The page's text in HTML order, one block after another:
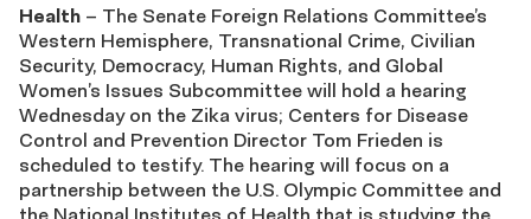
Health – The Senate Foreign Relations Committee’s
Western Hemisphere, Transnational Crime, Civilian
Security, Democracy, Human Rights, and Global
Women’s Issues Subcommittee will hold a hearing
Wednesday on the Zika virus; Centers for Disease
Control and Prevention Director Tom Frieden is
scheduled to testify. The hearing will focus on a
partnership between the U.S. Olympic Committee and
the National Institutes of Health that is studying the